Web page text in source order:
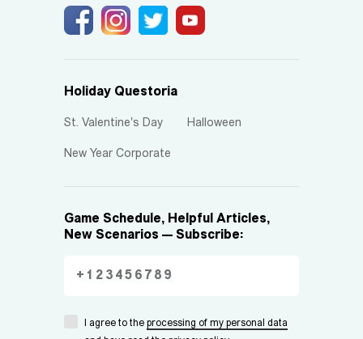
Holiday Questoria
St. Valentine's Day Halloween
New Year Corporate
Game Schedule, Helpful Articles,
New Scenarios — Subscribe:
I agree to the processing of my personal data